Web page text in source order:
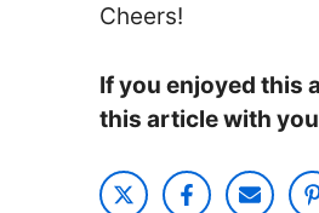
Cheers!
If you enjoyed this
this article with